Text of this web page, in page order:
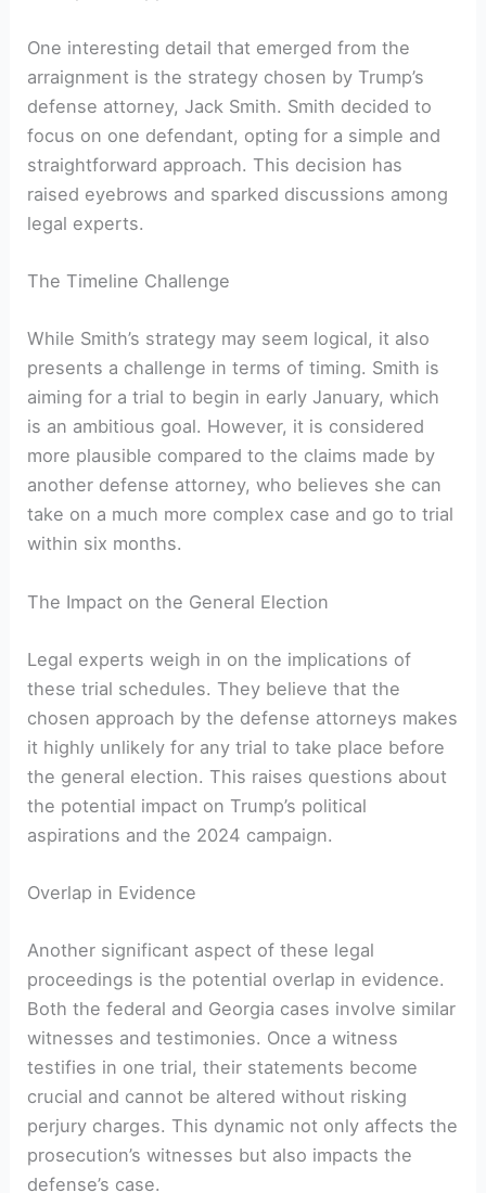
One interesting detail that emerged from the
arraignment is the strategy chosen by Trump’s
defense attorney, Jack Smith. Smith decided to
focus on one defendant, opting for a simple and
straightforward approach. This decision has
raised eyebrows and sparked discussions among
legal experts.
The Timeline Challenge
While Smith’s strategy may seem logical, it also
presents a challenge in terms of timing. Smith is
aiming for a trial to begin in early January, which
is an ambitious goal. However, it is considered
more plausible compared to the claims made by
another defense attorney, who believes she can
take on a much more complex case and go to trial
within six months.
The Impact on the General Election
Legal experts weigh in on the implications of
these trial schedules. They believe that the
chosen approach by the defense attorneys makes
it highly unlikely for any trial to take place before
the general election. This raises questions about
the potential impact on Trump’s political
aspirations and the 2024 campaign.
Overlap in Evidence
Another significant aspect of these legal
proceedings is the potential overlap in evidence.
Both the federal and Georgia cases involve similar
witnesses and testimonies. Once a witness
testifies in one trial, their statements become
crucial and cannot be altered without risking
perjury charges. This dynamic not only affects the
prosecution’s witnesses but also impacts the
defense’s case.